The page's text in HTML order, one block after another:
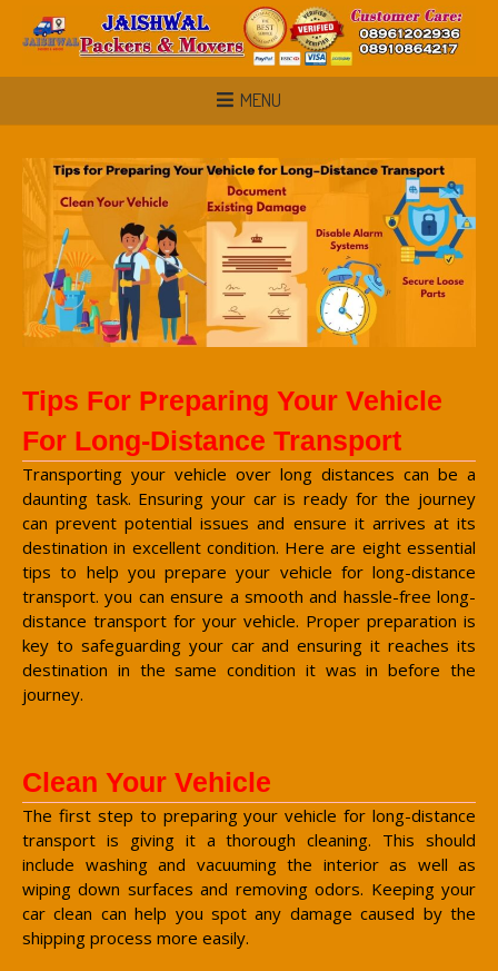
MENU
Tips For Preparing Your Vehicle
For Long-Distance Transport
Transporting your vehicle over long distances can be a
daunting task. Ensuring your car is ready for the journey
can prevent potential issues and ensure it arrives at its
destination in excellent condition. Here are eight essential
tips to help you prepare your vehicle for long-distance
transport. you can ensure a smooth and hassle-free long-
distance transport for your vehicle. Proper preparation is
key to safeguarding your car and ensuring it reaches its
destination in the same condition it was in before the
journey.
Clean Your Vehicle
The first step to preparing your vehicle for long-distance
transport is giving it a thorough cleaning. This should
include washing and vacuuming the interior as well as
wiping down surfaces and removing odors. Keeping your
car clean can help you spot any damage caused by the
shipping process more easily.